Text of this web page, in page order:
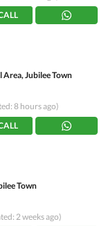
Area, Jubilee Town
8 hours ago)
Town
2 weeks ago)